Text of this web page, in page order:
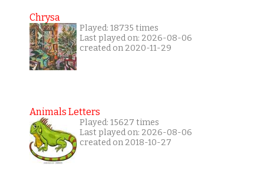
Chrysa
Played: 18735 times
Last played on: 2026-08-06
created on 2020-11-29
Animals Letters
Played: 15627 times
Last played on: 2026-08-06
created on 2018-10-27